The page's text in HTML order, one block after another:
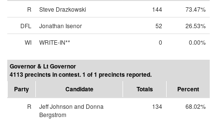
R Steve Drazkowski 144
73.47%
DFL
Jonathan Isenor 52
26.53%
WI
WRITE-IN** 0 0.00%
Governor & Lt Governor
4113 precincts in contest. 1 of 1 precincts reported.
Party
Candidate Totals Percent
R
Jeff Johnson and Donna
Bergstrom
134 68.02%